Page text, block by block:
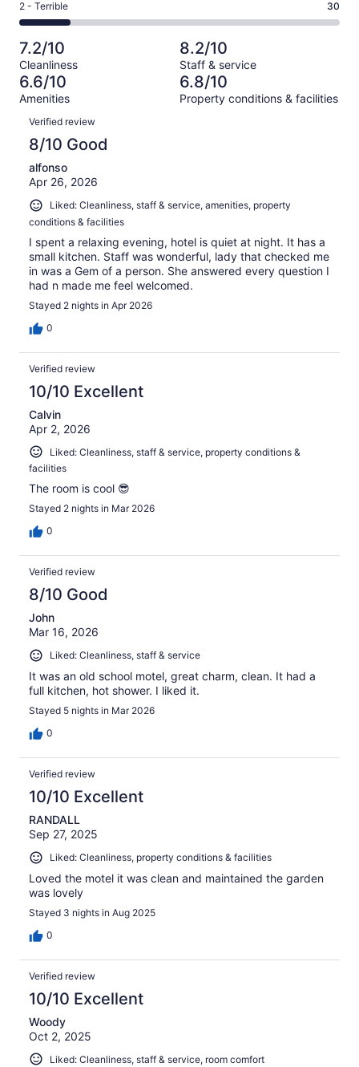
182
out
of
182
reviews
Okay.
17
of
182
reviews
-
Poor.
19
out
of
182
Rating
2
-
Terrible.
30
out
of
182
reviews
2 - Terrible 30
7.2/10
Cleanliness
8.2/10
Staff & service
6.6/10
Amenities
6.8/10
Property conditions & facilities
Reviews
Verified review
8/10 Good
alfonso
Apr 26, 2026
Liked: Cleanliness, staff & service, amenities, property
conditions & facilities
I spent a relaxing evening, hotel is quiet at night. It has a
small kitchen. Staff was wonderful, lady that checked me
in was a Gem of a person. She answered every question I
had n made me feel welcomed.
Stayed 2 nights in Apr 2026
0
Verified review
10/10 Excellent
Calvin
Apr 2, 2026
Liked: Cleanliness, staff & service, property conditions &
facilities
The room is cool 😎
Stayed 2 nights in Mar 2026
0
Verified review
8/10 Good
John
Mar 16, 2026
Liked: Cleanliness, staff & service
It was an old school motel, great charm, clean. It had a
full kitchen, hot shower. I liked it.
Stayed 5 nights in Mar 2026
0
Verified review
10/10 Excellent
RANDALL
Sep 27, 2025
Liked: Cleanliness, property conditions & facilities
Loved the motel it was clean and maintained the garden
was lovely
Stayed 3 nights in Aug 2025
0
Verified review
10/10 Excellent
Woody
Oct 2, 2025
Liked: Cleanliness, staff & service, room comfort